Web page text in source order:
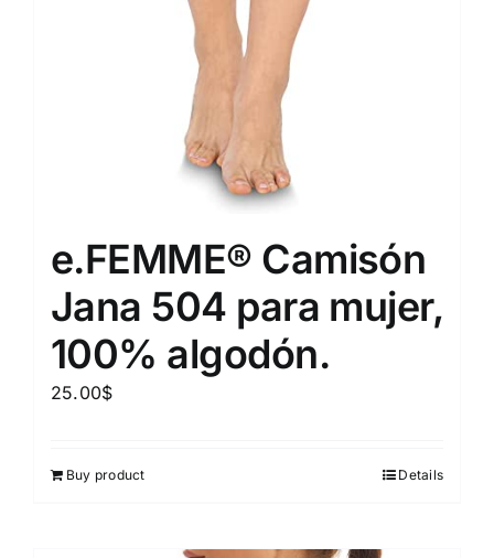
e.FEMME® Camisón
Jana 504 para mujer,
100% algodón.
25.00$
Buy product Details